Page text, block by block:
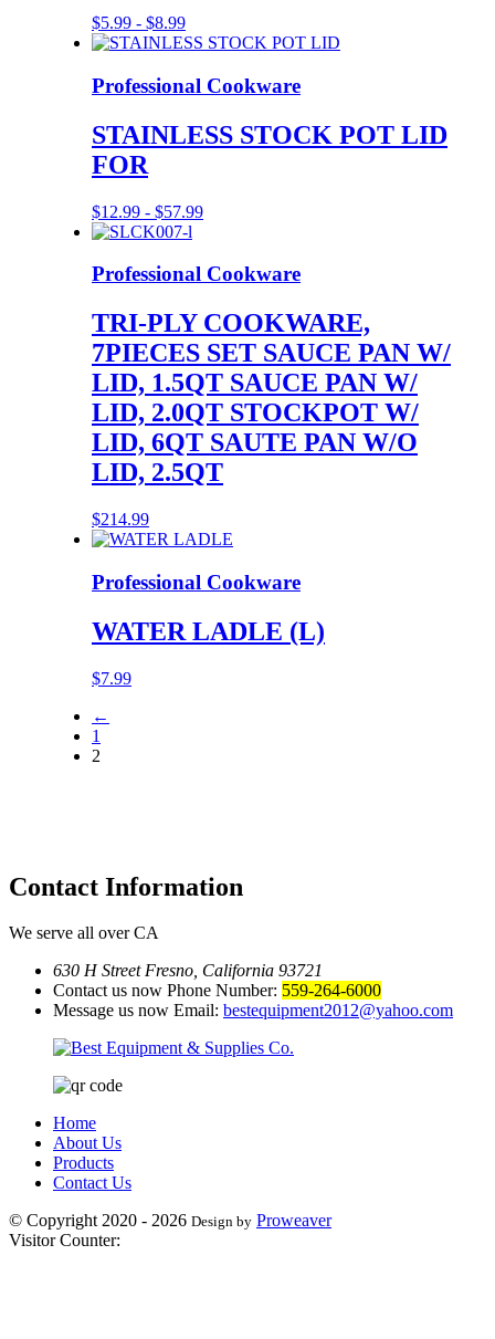
$5.99 - $8.99
Professional Cookware
STAINLESS STOCK POT LID
FOR
$12.99 - $57.99
Professional Cookware
TRI-PLY COOKWARE,
7PIECES SET SAUCE PAN W/
LID, 1.5QT SAUCE PAN W/
LID, 2.0QT STOCKPOT W/
LID, 6QT SAUTE PAN W/O
LID, 2.5QT
$214.99
Professional Cookware
WATER LADLE (L)
$7.99
←
1
2
Contact Information
We serve all over CA
630 H Street Fresno, California 93721
Contact us now Phone Number: 559-264-6000
Message us now Email: bestequipment2012@yahoo.com
Home
About Us
Products
Contact Us
© Copyright 2020 - 2026 Design by Proweaver
Visitor Counter: